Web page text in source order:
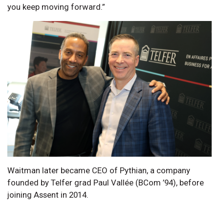
you keep moving forward.”
Waitman later became CEO of Pythian, a company
founded by Telfer grad Paul Vallée (BCom ’94), before
joining Assent in 2014.